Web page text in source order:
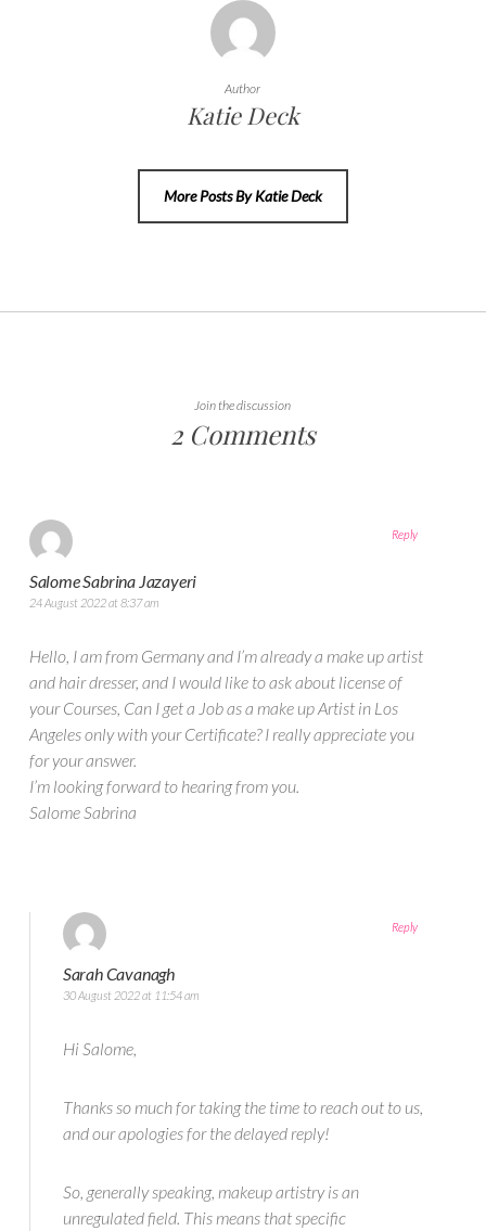
Author
Katie Deck
More Posts By Katie Deck
Join the discussion
2 Comments
Salome Sabrina Jazayeri
24 August 2022 at 8:37 am
Hello, I am from Germany and I’m already a make up artist
and hair dresser, and I would like to ask about license of
your Courses, Can I get a Job as a make up Artist in Los
Angeles only with your Certificate? I really appreciate you
for your answer.
I’m looking forward to hearing from you.
Salome Sabrina
Reply
Sarah Cavanagh
30 August 2022 at 11:54 am
Hi Salome,
Thanks so much for taking the time to reach out to us,
and our apologies for the delayed reply!
So, generally speaking, makeup artistry is an
unregulated field. This means that specific
Reply